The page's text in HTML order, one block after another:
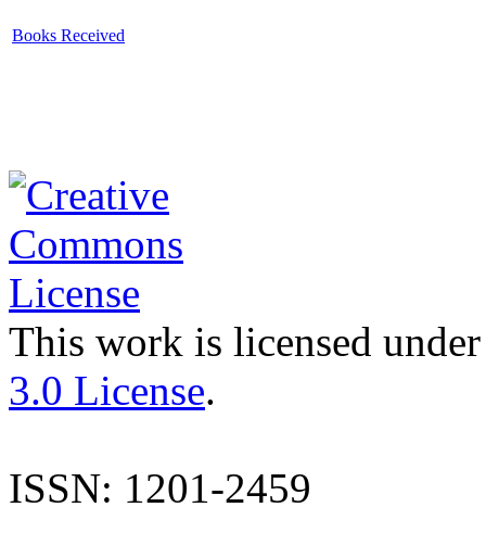
Books Received
This work is licensed
3.0 License.
ISSN: 1201-2459